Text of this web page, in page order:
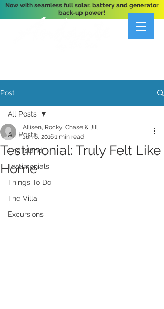
Now with seamless full solar, battery and generator
back-up power!
Post
All Posts
The Island
Testimonials
Things To Do
The Villa
Excursions
All Posts
Testimonial: Truly Felt Like
Home
Allisen, Rocky, Chase & Jill
Jun 6, 20161 min read